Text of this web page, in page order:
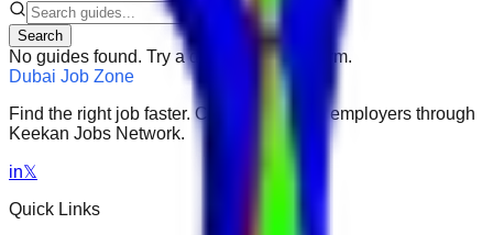
Search
No guides found. Try a different search term.
Dubai Job Zone
Find the right job faster. Connect with top employers through
Keekan Jobs Network.
in𝕏
Quick Links